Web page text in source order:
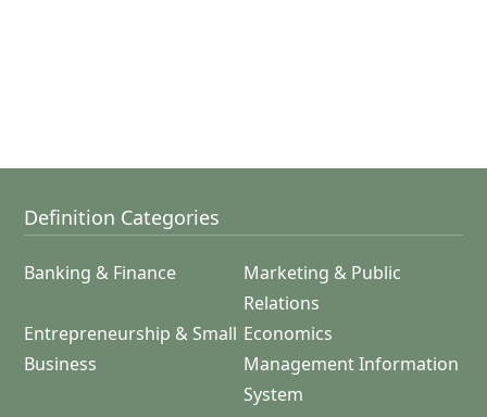
Definition Categories
Banking & Finance
Marketing & Public
Relations
Entrepreneurship & Small
Business
Economics
Management Information
System